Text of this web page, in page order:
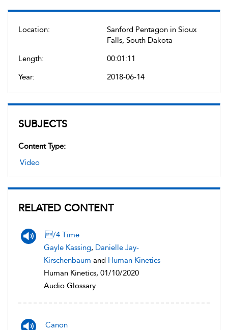
Location:
Sanford Pentagon in Sioux
Falls, South Dakota
Length:
00:01:11
Year:
2018-06-14
SUBJECTS
Content Type:
Video
RELATED CONTENT
/4 Time
Gayle Kassing, Danielle Jay-
Kirschenbaum and Human Kinetics
Human Kinetics, 01/10/2020
Audio Glossary
Canon